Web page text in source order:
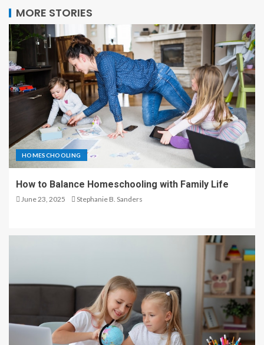
MORE STORIES
HOMESCHOOLING
How to Balance Homeschooling with Family Life
June 23, 2025 Stephanie B. Sanders